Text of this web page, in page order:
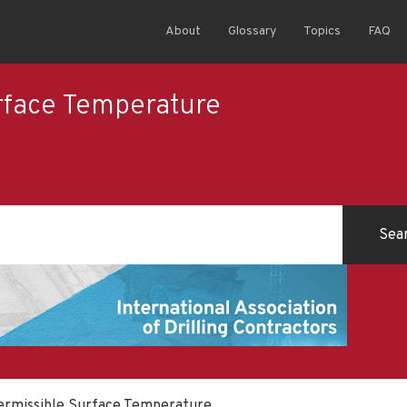
About Glossary Topics FAQ
Temperature